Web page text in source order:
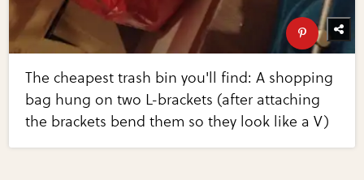
The cheapest trash bin you'll find: A shopping
bag hung on two L-brackets (after attaching
the brackets bend them so they look like a V)